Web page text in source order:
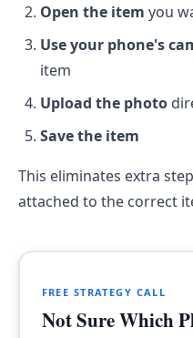
Open the item you
Use your phone's
item
Upload the photo
Save the item
This eliminates extra
attached to the correct
FREE STRATEGY CALL
Not Sure Which